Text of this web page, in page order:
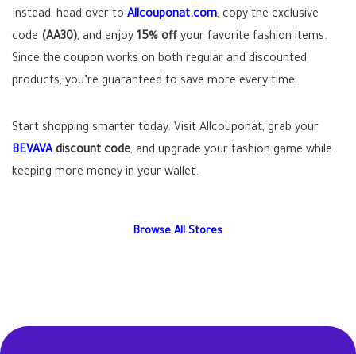
Instead, head over to Allcouponat.com, copy the exclusive
code (AA30), and enjoy 15% off your favorite fashion items.
Since the coupon works on both regular and discounted
products, you’re guaranteed to save more every time.
Start shopping smarter today. Visit Allcouponat, grab your
BEVAVAdiscount code, and upgrade your fashion game while
keeping more money in your wallet.
Browse All Stores